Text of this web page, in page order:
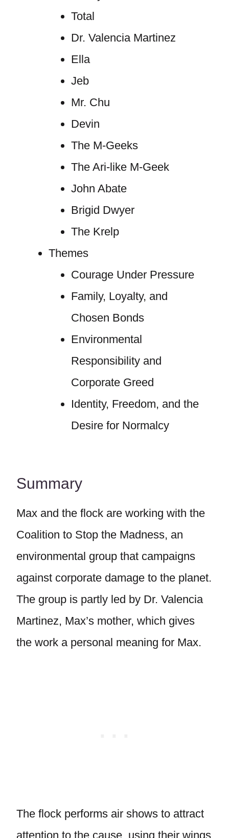
Total
Dr. Valencia Martinez
Ella
Jeb
Mr. Chu
Devin
The M-Geeks
The Ari-like M-Geek
John Abate
Brigid Dwyer
The Krelp
Themes
Courage Under Pressure
Family, Loyalty, and
Chosen Bonds
Environmental
Responsibility and
Corporate Greed
Identity, Freedom, and the
Desire for Normalcy
Summary
Max and the flock are working with the
Coalition to Stop the Madness, an
environmental group that campaigns
against corporate damage to the planet.
The group is partly led by Dr. Valencia
Martinez, Max’s mother, which gives
the work a personal meaning for Max.
The flock performs air shows to attract
attention to the cause, using their wings